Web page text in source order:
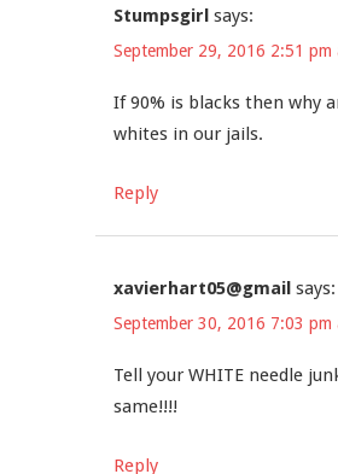
Stumpsgirl says:
September 29, 2016 2:51 pm
If 90% is blacks then why
whites in our jails.
Reply
xavierhart05@gmail says:
September 30, 2016 7:03 pm
Tell your WHITE needle
same!!!!
Reply